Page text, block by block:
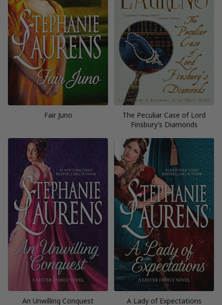
Fair Juno
The Peculiar Case of Lord
Finsbury’s Diamonds
An Unwilling Conquest A Lady of Expectations